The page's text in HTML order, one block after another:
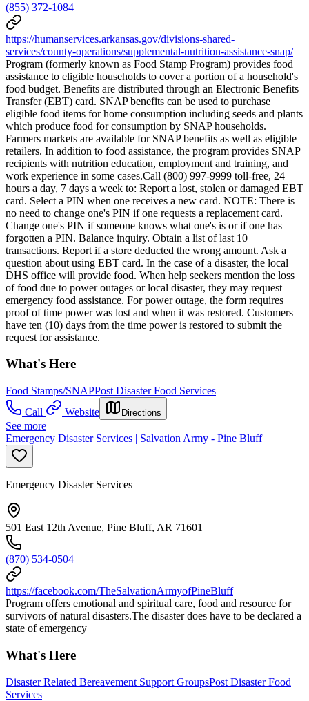
(855) 372-1084
https://humanservices.arkansas.gov/divisions-shared-
services/county-operations/supplemental-nutrition-assistance-snap/
Program (formerly known as Food Stamp Program) provides food
assistance to eligible households to cover a portion of a household's
food budget. Benefits are distributed through an Electronic Benefits
Transfer (EBT) card. SNAP benefits can be used to purchase
eligible food items for home consumption including seeds and plants
which produce food for consumption by SNAP households.
Farmers markets are available for SNAP benefits as well as eligible
retailers. In addition to food assistance, the program provides SNAP
recipients with nutrition education, employment and training, and
work experience in some cases.Call (800) 997-9999 toll-free, 24
hours a day, 7 days a week to: Report a lost, stolen or damaged EBT
card. Select a PIN when one receives a new card. NOTE: There is
no need to change one's PIN if one requests a replacement card.
Change one's PIN if someone knows what one's is or if one has
forgotten a PIN. Balance inquiry. Obtain a list of last 10
transactions. Report if a store deducted the wrong amount. Ask a
question about using EBT card. In the case of a disaster, the local
DHS office will provide food. When help seekers mention the loss
of food due to power outages or local disaster, they may request
emergency food assistance. For power outage, the form requires
proof of time power was lost and when it was restored. Customers
have ten (10) days from the time power is restored to submit the
request for assistance.
What's Here
Food Stamps/SNAPPost Disaster Food Services
Call
Website Directions
See more
Emergency Disaster Services | Salvation Army - Pine Bluff
Emergency Disaster Services
501 East 12th Avenue, Pine Bluff, AR 71601
(870) 534-0504
https://facebook.com/TheSalvationArmyofPineBluff
Program offers emotional and spiritual care, food and resource for
survivors of natural disasters.The disaster does have to be declared a
state of emergency
What's Here
Disaster Related Bereavement Support GroupsPost Disaster Food
Services